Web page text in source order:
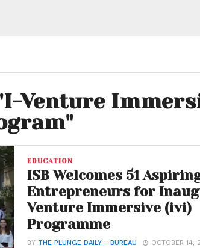
Venture
EDUCATION
ISB Welcomes 51
Entrepreneurs for
Venture Immersive (ivi)
Programme
BY THE PLUNGE DAILY - BUREAU OCTOBER 14,